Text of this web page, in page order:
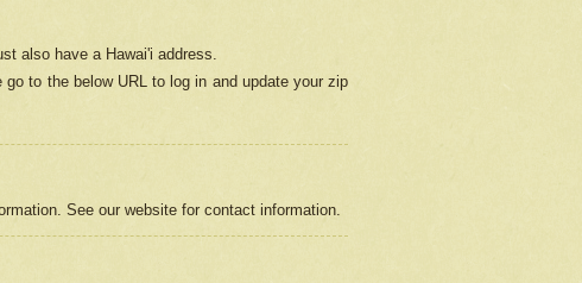
also have a Hawai'i address.
go to the below URL to log in and update your zip
See our website for contact information.